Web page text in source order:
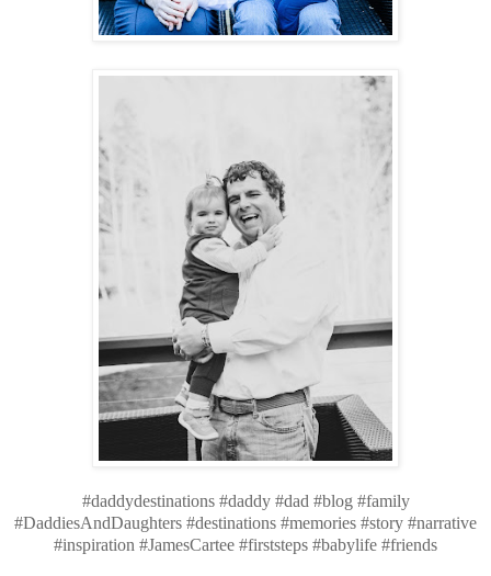
#daddydestinations #daddy #dad #blog #family
#DaddiesAndDaughters #destinations #memories #story #narrative
#inspiration #JamesCartee #firststeps #babylife #friends